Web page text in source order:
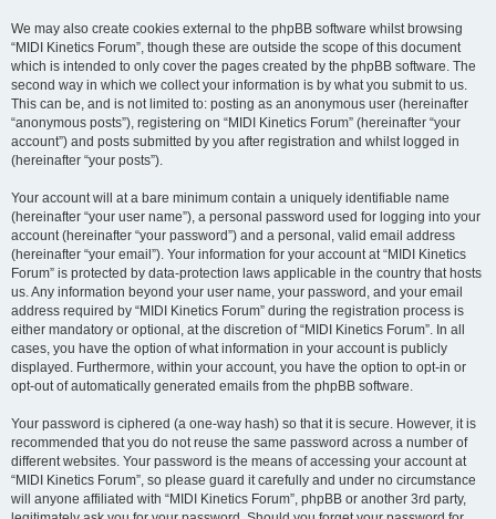
We may also create cookies external to the phpBB software whilst browsing
“MIDI Kinetics Forum”, though these are outside the scope of this document
which is intended to only cover the pages created by the phpBB software. The
second way in which we collect your information is by what you submit to us.
This can be, and is not limited to: posting as an anonymous user (hereinafter
“anonymous posts”), registering on “MIDI Kinetics Forum” (hereinafter “your
account”) and posts submitted by you after registration and whilst logged in
(hereinafter “your posts”).
Your account will at a bare minimum contain a uniquely identifiable name
(hereinafter “your user name”), a personal password used for logging into your
account (hereinafter “your password”) and a personal, valid email address
(hereinafter “your email”). Your information for your account at “MIDI Kinetics
Forum” is protected by data-protection laws applicable in the country that hosts
us. Any information beyond your user name, your password, and your email
address required by “MIDI Kinetics Forum” during the registration process is
either mandatory or optional, at the discretion of “MIDI Kinetics Forum”. In all
cases, you have the option of what information in your account is publicly
displayed. Furthermore, within your account, you have the option to opt-in or
opt-out of automatically generated emails from the phpBB software.
Your password is ciphered (a one-way hash) so that it is secure. However, it is
recommended that you do not reuse the same password across a number of
different websites. Your password is the means of accessing your account at
“MIDI Kinetics Forum”, so please guard it carefully and under no circumstance
will anyone affiliated with “MIDI Kinetics Forum”, phpBB or another 3rd party,